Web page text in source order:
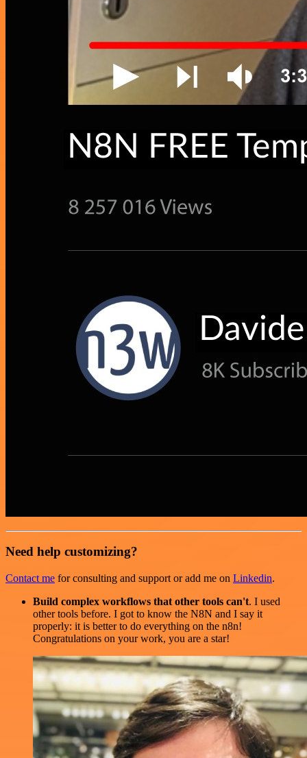
Need help customizing?
Contact me for consulting and support or add me on Linkedin.
Build complex workflows that other tools can't. I used
other tools before. I got to know the N8N and I say it
properly: it is better to do everything on the n8n!
Congratulations on your work, you are a star!